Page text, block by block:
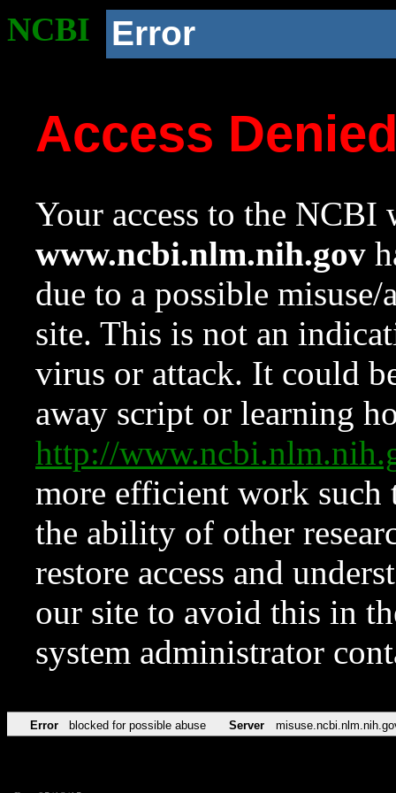
NCBI Error
Access
Your access to the NCBI
www.ncbi.nlm.nih.gov
due to a possible
site. This is not an
virus or attack. It could
away script or learning
http://
more efficient work such
the ability of other
restore access and
our site to avoid this in
system administrator
Error blocked for possible abuse Server